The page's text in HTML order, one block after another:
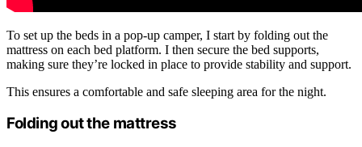
To set up the beds in a pop-up camper, I start by folding out the
mattress on each bed platform. I then secure the bed supports,
making sure they’re locked in place to provide stability and support.
This ensures a comfortable and safe sleeping area for the night.
Folding out the mattress